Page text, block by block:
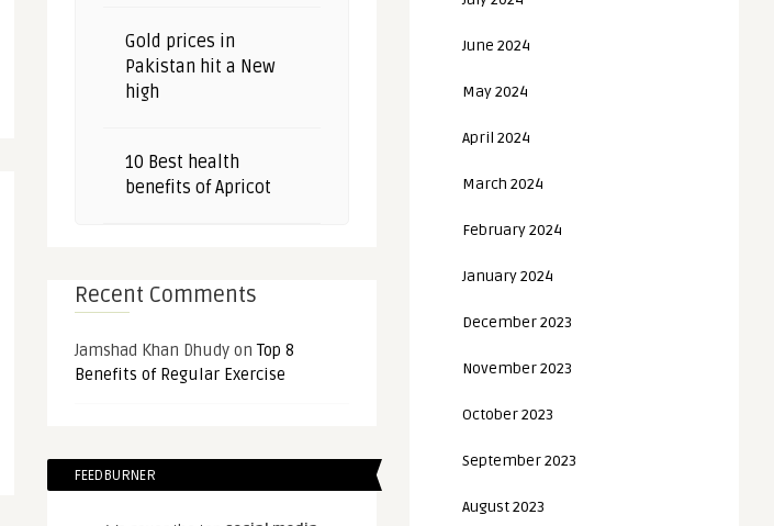
Gold prices in
Pakistan hit a New
high
10 Best health
benefits of Apricot
Recent Comments
Jamshad Khan Dhudy onTop 8
Benefits of Regular Exercise
FEEDBURNER
June 2024
May 2024
April 2024
March 2024
February 2024
January 2024
December 2023
November 2023
October 2023
September 2023
August 2023